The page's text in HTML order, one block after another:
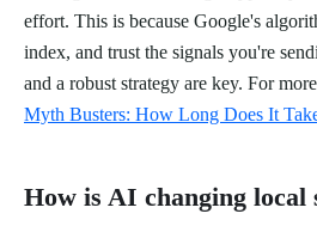
effort. This is because Google's
index, and trust the signals you're
and a robust strategy are key. For
Myth Busters: How Long Does It
How is AI changing local